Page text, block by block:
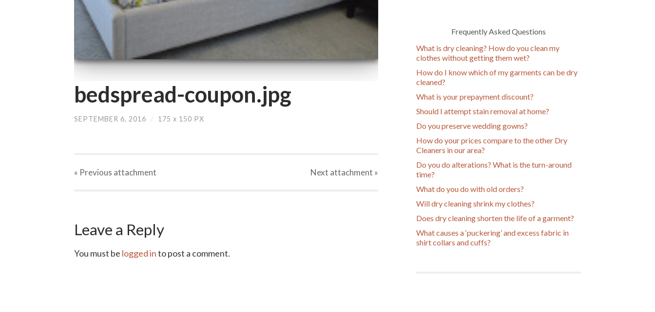
bedspread-coupon.jpg
SEPTEMBER 6, 2016 / 175 x 150 PX
« Previous attachment Next attachment »
Leave a Reply
You must be logged into post a comment.
Frequently Asked Questions
What is dry cleaning? How do you clean my
clothes without getting them wet?
How do I know which of my garments can be dry
cleaned?
What is your prepayment discount?
Should I attempt stain removal at home?
Do you preserve wedding gowns?
How do your prices compare to the other Dry
Cleaners in our area?
Do you do alterations? What is the turn-around
time?
What do you do with old orders?
Will dry cleaning shrink my clothes?
Does dry cleaning shorten the life of a garment?
What causes a ‘puckering’ and excess fabric in
shirt collars and cuffs?